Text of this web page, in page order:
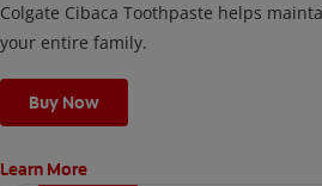
Colgate Cibaca Toothpaste helps
your entire family.
Buy Now
Learn More